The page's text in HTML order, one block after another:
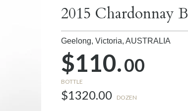
2015 Chardonnay
Geelong, Victoria,AUSTRALIA
$110.00
BOTTLE
$1320.00 DOZEN